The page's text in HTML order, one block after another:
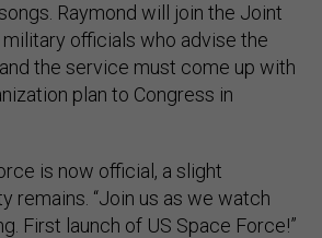
Raymond will join the Joint
officials who advise the
the service must come up with
plan to Congress in
is now official, a slight
remains. “Join us as we watch
First launch of US Space Force!”